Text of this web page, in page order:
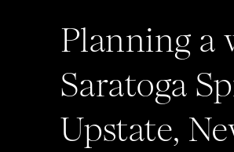
Planning a
Saratoga
Upstate,